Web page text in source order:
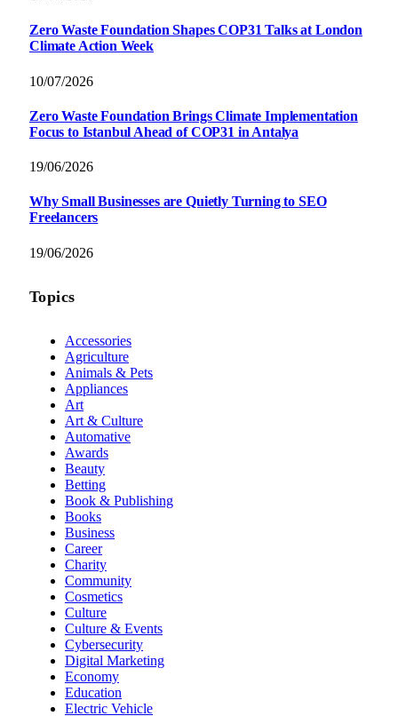
Zero Waste Foundation Shapes COP31 Talks at London
Climate Action Week
10/07/2026
Zero Waste Foundation Brings Climate Implementation
Focus to Istanbul Ahead of COP31 in Antalya
19/06/2026
Why Small Businesses are Quietly Turning to SEO
Freelancers
19/06/2026
Topics
Accessories
Agriculture
Animals & Pets
Appliances
Art
Art & Culture
Automative
Awards
Beauty
Betting
Book & Publishing
Books
Business
Career
Charity
Community
Cosmetics
Culture
Culture & Events
Cybersecurity
Digital Marketing
Economy
Education
Electric Vehicle